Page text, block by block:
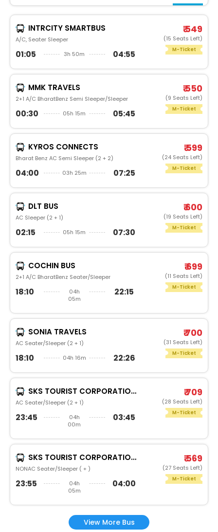
INTRCITY SMARTBUS
A/C, Seater Sleeper
01:05 3h 50m 04:55
₹ 549
(15 Seats Left)
M-Ticket
MMK TRAVELS
2+1 A/C BharatBenz Semi Sleeper/Sleeper
00:30 05h 15m 05:45
₹ 550
(9 Seats Left)
M-Ticket
KYROS CONNECTS
Bharat Benz AC Semi Sleeper (2 + 2)
04:00 03h 25m 07:25
₹ 599
(24 Seats Left)
M-Ticket
DLT BUS
AC Sleeper (2 + 1)
02:15 05h 15m 07:30
₹ 600
(19 Seats Left)
M-Ticket
COCHIN BUS
2+1 A/C BharatBenz Seater/Sleeper
18:10
04h
05m
22:15
₹ 699
(11 Seats Left)
M-Ticket
SONIA TRAVELS
AC Seater/Sleeper (2 + 1)
18:10 04h 16m 22:26
₹ 700
(31 Seats Left)
M-Ticket
SKS TOURIST CORPORATION (REGD)
AC Seater/Sleeper (2 + 1)
23:45
04h
00m
03:45
₹ 709
(28 Seats Left)
M-Ticket
SKS TOURIST CORPORATION (REGD)
NONAC Seater/Sleeper ( + )
23:55
04h
05m
04:00
₹ 569
(27 Seats Left)
M-Ticket
View More Bus